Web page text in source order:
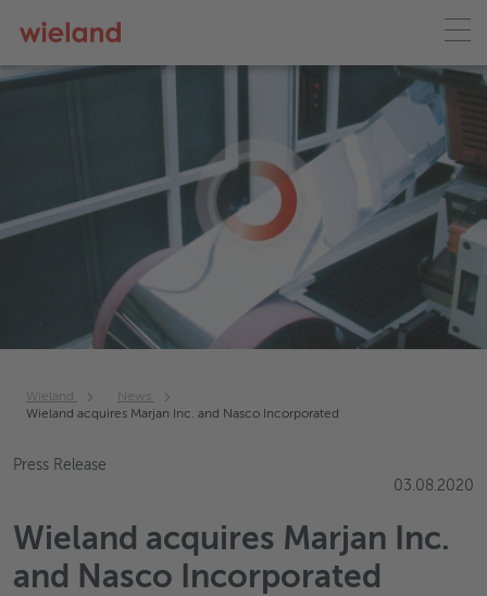
Wieland
News
Wieland acquires Marjan Inc. and Nasco Incorporated
Press Release
03.08.2020
Wieland acquires Marjan Inc.
and Nasco Incorporated